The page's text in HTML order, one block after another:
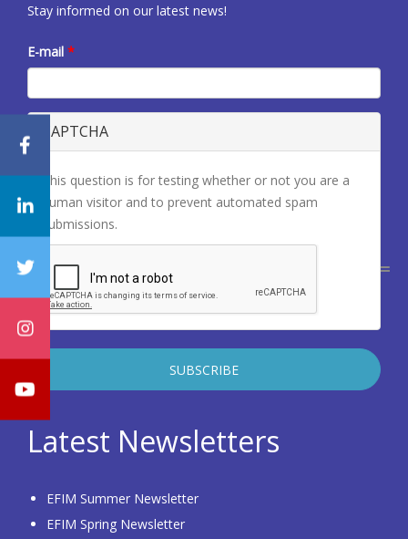
Stay informed on our latest news!
E-mail *
CAPTCHA
This question is for testing whether or not you are a
human visitor and to prevent automated spam
submissions.
Latest Newsletters
EFIM Summer Newsletter
EFIM Spring Newsletter